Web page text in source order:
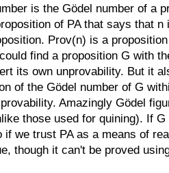
is the Gödel number of a
of PA that says that n
Prov(n) is a
find a proposition G with
its own unprovability. But it
of the Gödel number of G
Amazingly Gödel
those used for quining). If
if we trust PA as a means of
though it can't be proved